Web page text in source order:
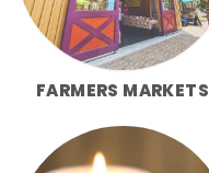
FARMERS MARKETS